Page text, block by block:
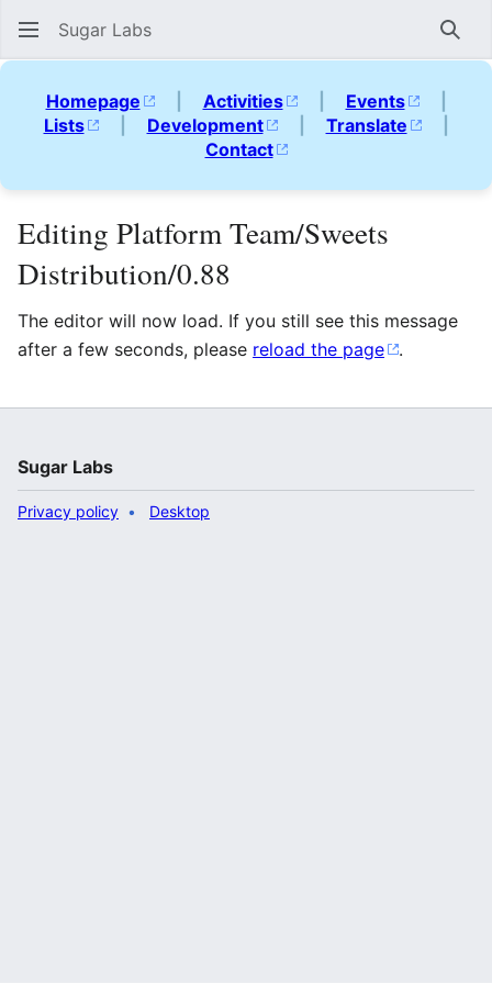
Sugar Labs
Homepage | Activities | Events
|
Lists
| Development | Translate
|
Contact
Editing Platform Team/Sweets
Distribution/0.88
The editor will now load. If you still see this message
after a few seconds, please reload the page .
Sugar Labs
Privacy policy Desktop